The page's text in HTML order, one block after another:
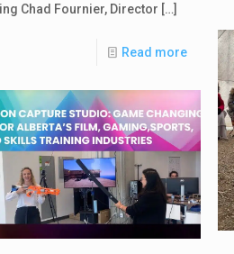
Chad Fournier, Director […]
Read more